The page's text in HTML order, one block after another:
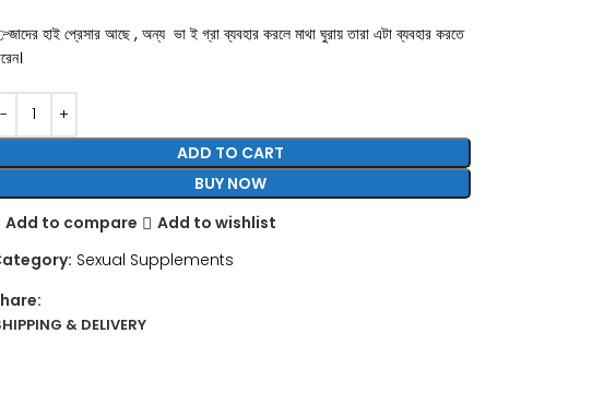
হাই প্রেসার আছে , অন্য ভা ই গ্রা ব্যবহার করলে মাথা ঘুরায় তারা এটা ব্যবহার করতে
ADD TO CART
BUY NOW
Add to compare
Add to wishlist
Sexual Supplements
& DELIVERY